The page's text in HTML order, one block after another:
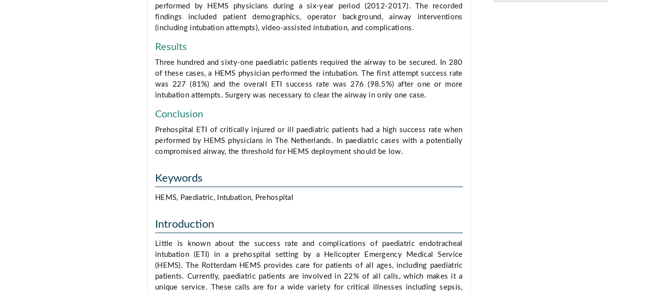
performed by HEMS physicians during a six-year period (2012-2017). The recorded
findings included patient demographics, operator background, airway interventions
(including intubation attempts), video-assisted intubation, and complications.
Results
Three hundred and sixty-one paediatric patients required the airway to be secured. In 280
of these cases, a HEMS physician performed the intubation. The first attempt success rate
was 227 (81%) and the overall ETI success rate was 276 (98.5%) after one or more
intubation attempts. Surgery was necessary to clear the airway in only one case.
Conclusion
Prehospital ETI of critically injured or ill paediatric patients had a high success rate when
performed by HEMS physicians in The Netherlands. In paediatric cases with a potentially
compromised airway, the threshold for HEMS deployment should be low.
Keywords
HEMS, Paediatric, Intubation, Prehospital
Introduction
Little is known about the success rate and complications of paediatric endotracheal
intubation (ETI) in a prehospital setting by a Helicopter Emergency Medical Service
(HEMS). The Rotterdam HEMS provides care for patients of all ages, including paediatric
patients. Currently, paediatric patients are involved in 22% of all calls, which makes it a
unique service. These calls are for a wide variety for critical illnesses including sepsis,